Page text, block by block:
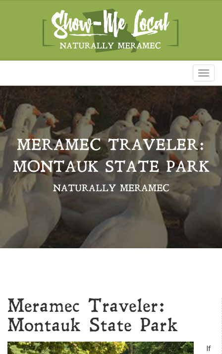
MERAMEC TRAVELER:
MONTAUK STATE PARK
NATURALLY MERAMEC
Meramec Traveler:
Montauk State Park
If